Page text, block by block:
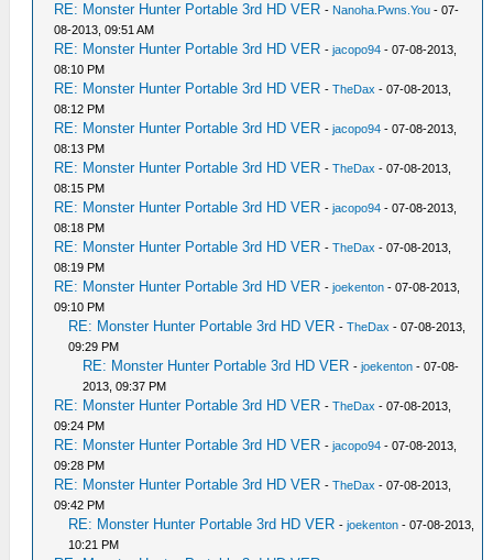
RE: Monster Hunter Portable 3rd HD VER - Nanoha.Pwns.You - 07-
08-2013, 09:51 AM
RE: Monster Hunter Portable 3rd HD VER -jacopo94 - 07-08-2013,
08:10 PM
RE: Monster Hunter Portable 3rd HD VER -TheDax - 07-08-2013,
08:12 PM
RE: Monster Hunter Portable 3rd HD VER -jacopo94 - 07-08-2013,
08:13 PM
RE: Monster Hunter Portable 3rd HD VER -TheDax - 07-08-2013,
08:15 PM
RE: Monster Hunter Portable 3rd HD VER -jacopo94 - 07-08-2013,
08:18 PM
RE: Monster Hunter Portable 3rd HD VER -TheDax - 07-08-2013,
08:19 PM
RE: Monster Hunter Portable 3rd HD VER -joekenton - 07-08-2013,
09:10 PM
RE: Monster Hunter Portable 3rd HD VER -TheDax - 07-08-2013,
09:29 PM
RE: Monster Hunter Portable 3rd HD VER -joekenton - 07-08-
2013, 09:37 PM
RE: Monster Hunter Portable 3rd HD VER -TheDax - 07-08-2013,
09:24 PM
RE: Monster Hunter Portable 3rd HD VER -jacopo94 - 07-08-2013,
09:28 PM
RE: Monster Hunter Portable 3rd HD VER -TheDax - 07-08-2013,
09:42 PM
RE: Monster Hunter Portable 3rd HD VER -joekenton - 07-08-2013,
10:21 PM